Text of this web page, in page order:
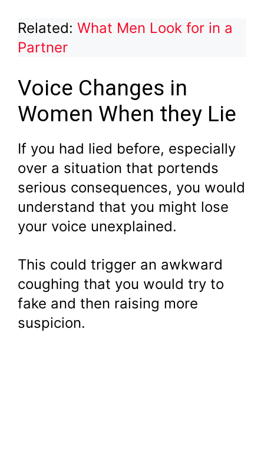
Related: What Men Look for in a
Partner
Voice Changes in
Women When they Lie
If you had lied before, especially
over a situation that portends
serious consequences, you would
understand that you might lose
your voice unexplained.
This could trigger an awkward
coughing that you would try to
fake and then raising more
suspicion.